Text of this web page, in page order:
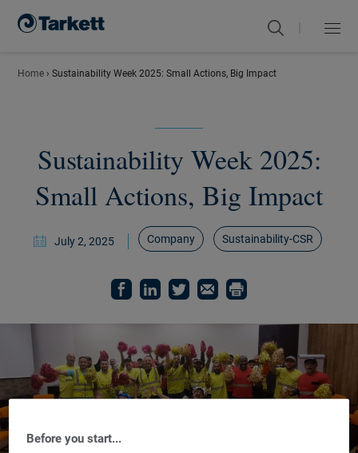
Menu
Close
Home › Sustainability Week 2025: Small Actions, Big Impact
Sustainability Week 2025:
Small Actions, Big Impact
July 2, 2025 Company Sustainability-CSR
Before you start...